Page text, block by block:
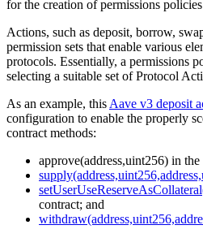
for the creation of permissions
Actions, such as deposit, borrow,
permission sets that enable various
protocols. Essentially, a permissions
selecting a suitable set of Protocol
As an example, this Aave v3 deposit
configuration to enable the properly
contract methods:
approve(address,uint256) in
contract; and